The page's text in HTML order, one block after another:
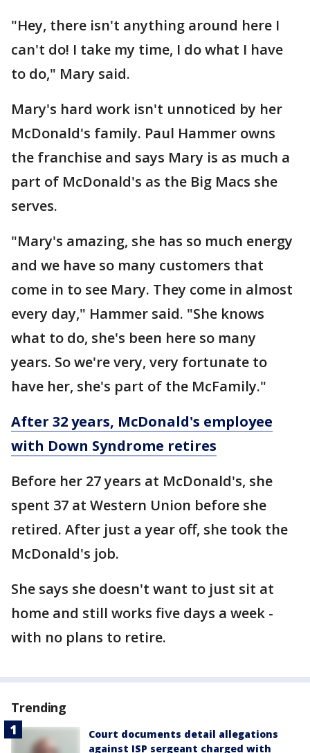
"Hey, there isn't anything around here I
can't do! I take my time, I do what I have
to do," Mary said.
Mary's hard work isn't unnoticed by her
McDonald's family. Paul Hammer owns
the franchise and says Mary is as much a
part of McDonald's as the Big Macs she
serves.
"Mary's amazing, she has so much energy
and we have so many customers that
come in to see Mary. They come in almost
every day," Hammer said. "She knows
what to do, she's been here so many
years. So we're very, very fortunate to
have her, she's part of the McFamily."
After 32 years, McDonald's employee
with Down Syndrome retires
Before her 27 years at McDonald's, she
spent 37 at Western Union before she
retired. After just a year off, she took the
McDonald's job.
She says she doesn't want to just sit at
home and still works five days a week -
with no plans to retire.
Trending
Court documents detail allegations
against ISP sergeant charged with